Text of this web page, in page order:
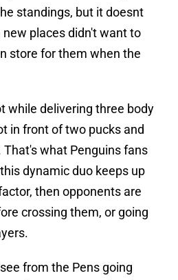
standings, but it doesnt
places didn't want to
store for them when the
while delivering three body
in front of two pucks and
what Penguins fans
dynamic duo keeps up
then opponents are
crossing them, or going
from the Pens going